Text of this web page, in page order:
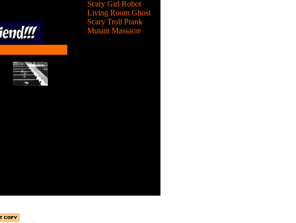
Scary Girl Robot
Living Room Ghost
Scary Troll Prank
Mutant Massacre